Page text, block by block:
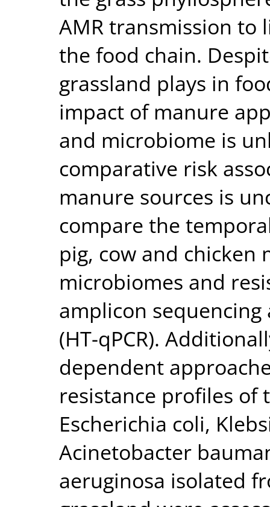
AMR transmission to
the food chain.
grassland plays in
impact of manure
and microbiome is
comparative risk
manure sources is
compare the
pig, cow and chicken
microbiomes and
amplicon
(HT-qPCR).
dependent
resistance profiles of
Escherichia coli,
Acinetobacter
aeruginosa isolated